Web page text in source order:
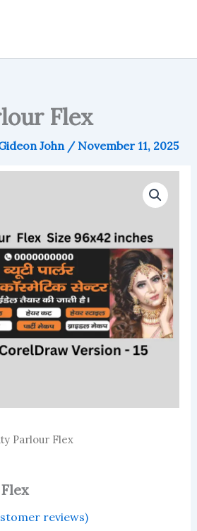
Flex
John / November 11, 2025
Parlour Flex
reviews)